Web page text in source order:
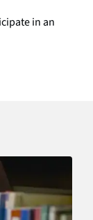
in an